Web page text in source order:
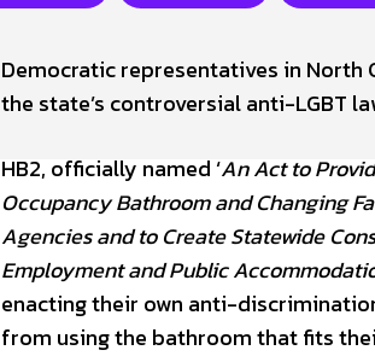
Democratic representatives in North
the state’s controversial anti-LGBT
HB2, officially named ‘An Act to
Occupancy Bathroom and Changing
Agencies and to Create Statewide
Employment and Public
enacting their own anti-
from using the bathroom that fits